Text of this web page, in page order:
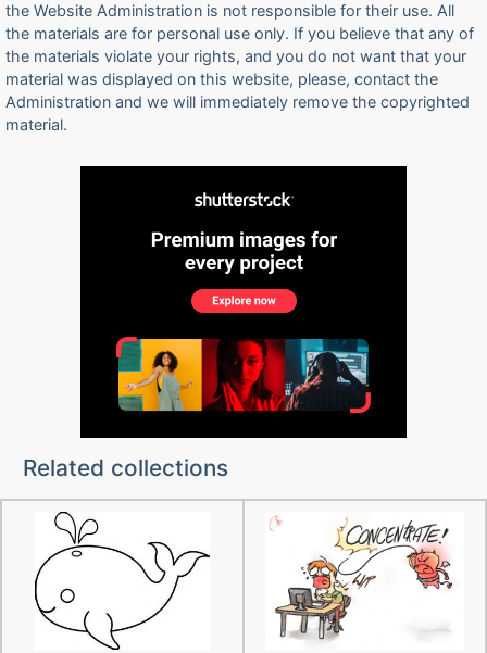
the Website Administration is not responsible for their use. All
the materials are for personal use only. If you believe that any of
the materials violate your rights, and you do not want that your
material was displayed on this website, please, contact the
Administration and we will immediately remove the copyrighted
material.
Related collections